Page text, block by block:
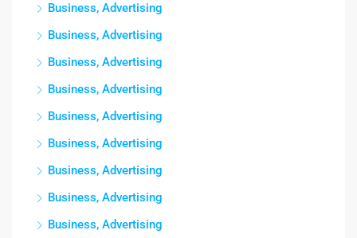
Business, Advertising
Business, Advertising
Business, Advertising
Business, Advertising
Business, Advertising
Business, Advertising
Business, Advertising
Business, Advertising
Business, Advertising